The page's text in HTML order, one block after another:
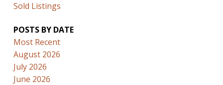
Sold Listings
POSTS BY DATE
Most Recent
August 2026
July 2026
June 2026